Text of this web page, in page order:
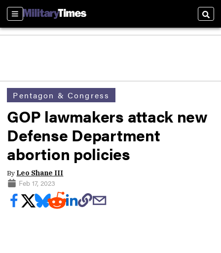
Sections
Pentagon & Congress
GOP lawmakers attack new
Defense Department
abortion policies
By Leo Shane III
Feb 17, 2023